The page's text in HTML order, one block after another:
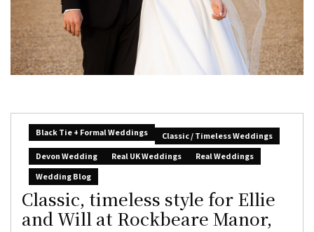
Black Tie + Formal Weddings
Classic / Timeless Weddings
Devon Wedding
Real UK Weddings
Real Weddings
Wedding Blog
Classic, timeless style for Ellie
and Will at Rockbeare Manor,